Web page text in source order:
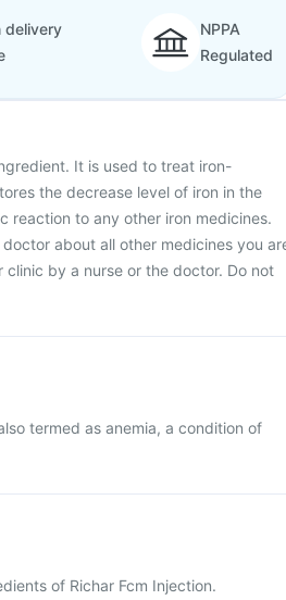
delivery
NPPA
Regulated
It is used to treat iron-
the decrease level of iron in the
reaction to any other iron medicines.
about all other medicines you
by a nurse or the doctor. Do not
termed as anemia, a condition of
of Richar Fcm Injection.